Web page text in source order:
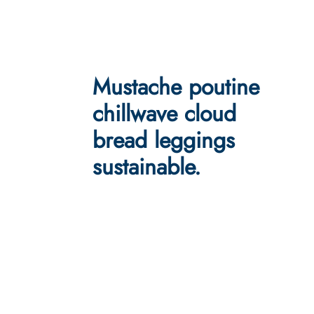
Mustache poutine
chillwave cloud
bread leggings
sustainable.